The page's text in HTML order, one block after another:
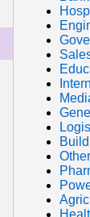
Other